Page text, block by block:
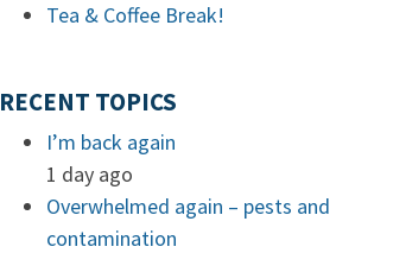
Tea & Coffee Break!
RECENT TOPICS
I’m back again
1 day ago
Overwhelmed again – pests and
contamination